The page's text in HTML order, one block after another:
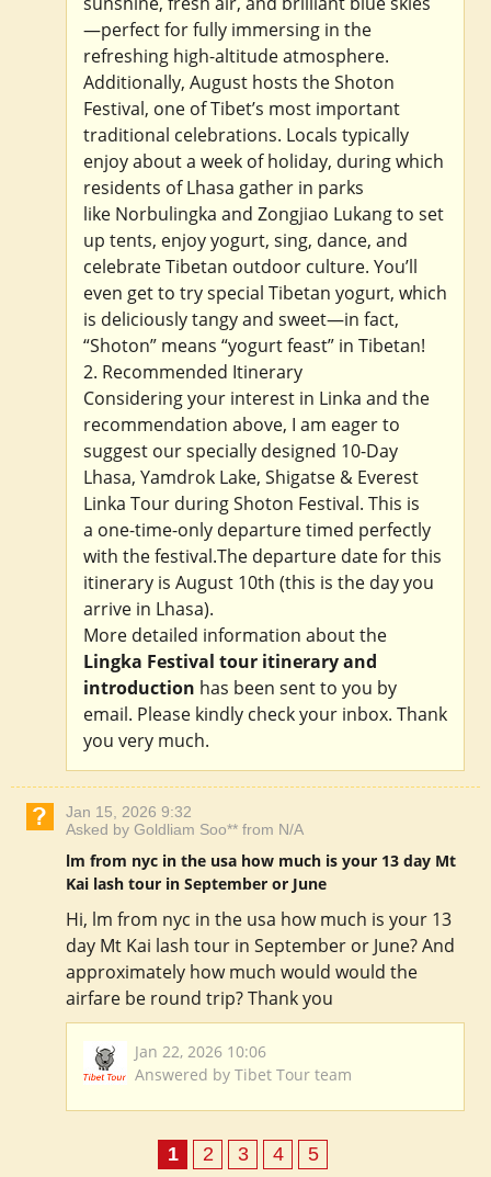
—perfect for fully immersing in the
refreshing high-altitude atmosphere.
Additionally, August hosts the Shoton
Festival, one of Tibet’s most important
traditional celebrations. Locals typically
enjoy about a week of holiday, during which
residents of Lhasa gather in parks
like Norbulingka and Zongjiao Lukang to set
up tents, enjoy yogurt, sing, dance, and
celebrate Tibetan outdoor culture. You’ll
even get to try special Tibetan yogurt, which
is deliciously tangy and sweet—in fact,
“Shoton” means “yogurt feast” in Tibetan!
2. Recommended Itinerary
Considering your interest in Linka and the
recommendation above, I am eager to
suggest our specially designed 10-Day
Lhasa, Yamdrok Lake, Shigatse & Everest
Linka Tour during Shoton Festival. This is
a one-time-only departure timed perfectly
with the festival.The departure date for this
itinerary is August 10th (this is the day you
arrive in Lhasa).
More detailed information about the
Lingka Festival tour itinerary and
introduction has been sent to you by
email. Please kindly check your inbox. Thank
you very much.
Jan 15, 2026 9:32
Asked by Goldliam Soo** from N/A
lm from nyc in the usa how much is your 13 day Mt
Kai lash tour in September or June
Hi, lm from nyc in the usa how much is your 13
day Mt Kai lash tour in September or June? And
approximately how much would would the
airfare be round trip? Thank you
Jan 22, 2026 10:06
Answered by Tibet Tour team
1 2 3 4 5